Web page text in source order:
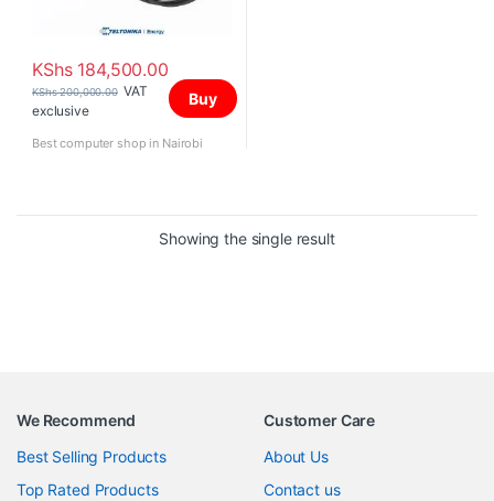
KShs184,500.00
KShs200,000.00 VAT
exclusive
Buy
Best computer shop in Nairobi
Showing the single result
We Recommend
Best Selling Products
Top Rated Products
Customer Care
About Us
Contact us